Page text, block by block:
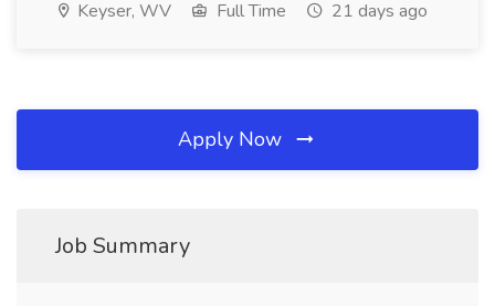
Keyser, WV Full Time 21 days ago
Apply Now
Job Summary